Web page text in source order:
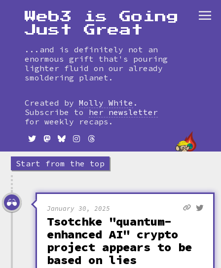
timeline
Web3 is Going
Just Great
...and is definitely not an
enormous grift that's pouring
lighter fluid on our already
smoldering planet.
Created by Molly White .
Subscribe to
her newsletter
for weekly recaps.
Start from the top
January 30, 2025
Tsotchke "quantum-
enhanced AI" crypto
project appears to be
based on lies